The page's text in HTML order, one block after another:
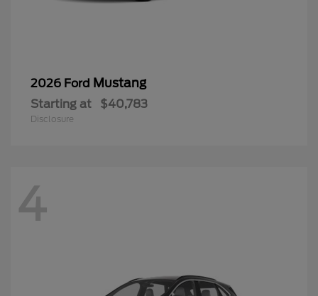
2026 Ford Mustang
Starting at $40,783
Disclosure
4